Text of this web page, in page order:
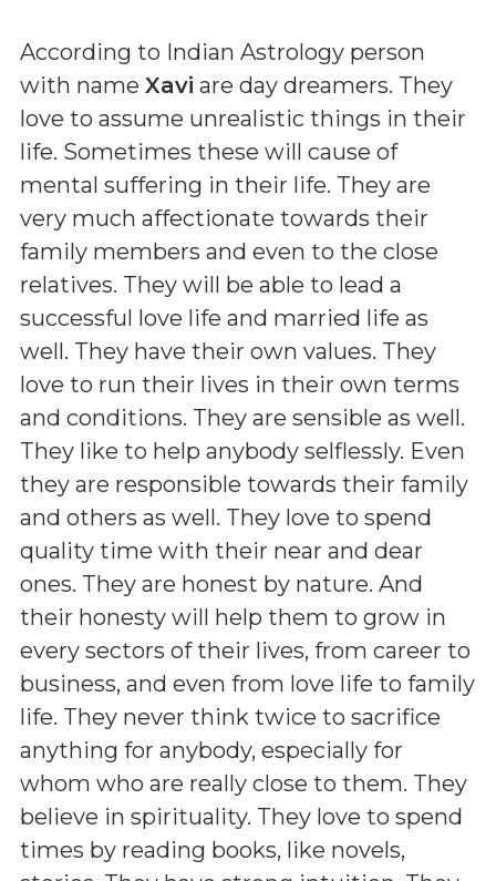
According to Indian Astrology person
with name Xavi are day dreamers. They
love to assume unrealistic things in their
life. Sometimes these will cause of
mental suffering in their life. They are
very much affectionate towards their
family members and even to the close
relatives. They will be able to lead a
successful love life and married life as
well. They have their own values. They
love to run their lives in their own terms
and conditions. They are sensible as well.
They like to help anybody selflessly. Even
they are responsible towards their family
and others as well. They love to spend
quality time with their near and dear
ones. They are honest by nature. And
their honesty will help them to grow in
every sectors of their lives, from career to
business, and even from love life to family
life. They never think twice to sacrifice
anything for anybody, especially for
whom who are really close to them. They
believe in spirituality. They love to spend
times by reading books, like novels,